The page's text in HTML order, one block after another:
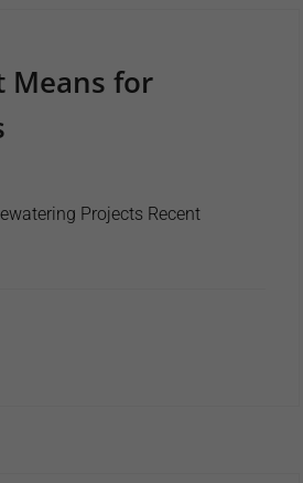
Means for
Projects Recent